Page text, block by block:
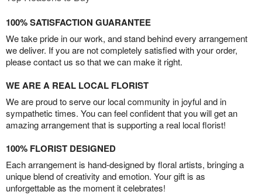
100% SATISFACTION GUARANTEE
We take pride in our work, and stand behind every arrangement
we deliver. If you are not completely satisfied with your order,
please contact us so that we can make it right.
WE ARE A REAL LOCAL FLORIST
We are proud to serve our local community in joyful and in
sympathetic times. You can feel confident that you will get an
amazing arrangement that is supporting a real local florist!
100% FLORIST DESIGNED
Each arrangement is hand-designed by floral artists, bringing a
unique blend of creativity and emotion. Your gift is as
unforgettable as the moment it celebrates!